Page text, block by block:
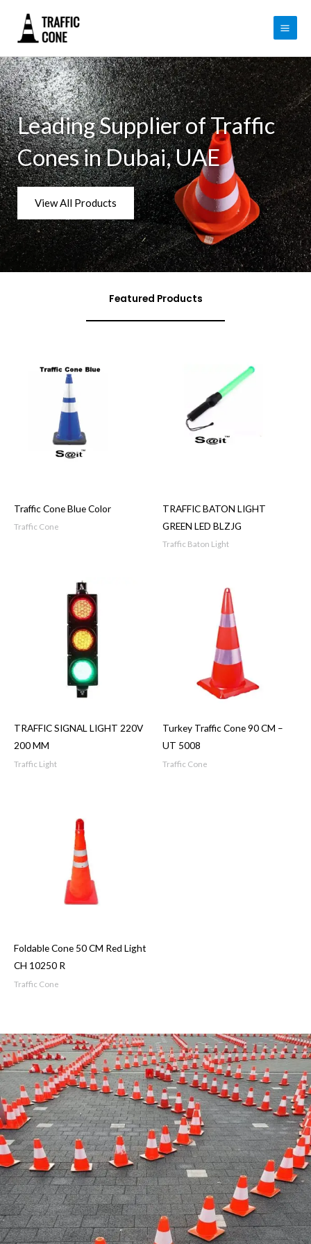
content
Leading Supplier of Traffic
Cones in Dubai, UAE
View All Products
Featured Products
Traffic Cone Blue Color
Traffic Cone
TRAFFIC BATON LIGHT
GREEN LED BLZJG
Traffic Baton Light
TRAFFIC SIGNAL LIGHT 220V
200 MM
Traffic Light
Turkey Traffic Cone 90 CM –
UT 5008
Traffic Cone
Foldable Cone 50 CM Red Light
CH 10250 R
Traffic Cone